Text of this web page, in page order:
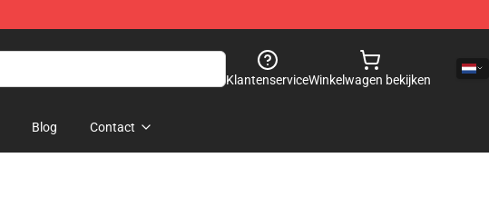
KlantenserviceWinkelwagen bekijken
Blog Contact